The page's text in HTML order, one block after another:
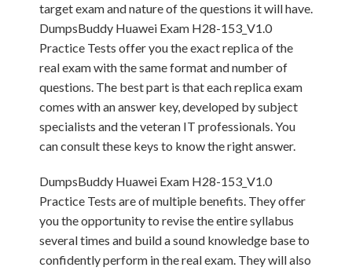
target exam and nature of the questions it will have.
DumpsBuddy Huawei Exam H28-153_V1.0
Practice Tests offer you the exact replica of the
real exam with the same format and number of
questions. The best part is that each replica exam
comes with an answer key, developed by subject
specialists and the veteran IT professionals. You
can consult these keys to know the right answer.
DumpsBuddy Huawei Exam H28-153_V1.0
Practice Tests are of multiple benefits. They offer
you the opportunity to revise the entire syllabus
several times and build a sound knowledge base to
confidently perform in the real exam. They will also